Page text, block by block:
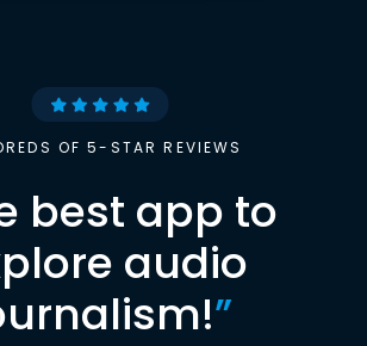
OF 5-STAR REVIEWS
best app to
audio
”